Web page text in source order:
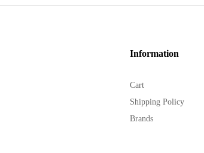
Information
Cart
Shipping Policy
Brands